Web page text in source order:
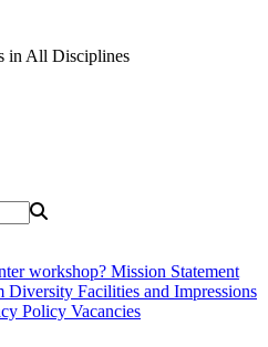
in All Disciplines
workshop? Mission Statement
Diversity Facilities and Impressions
Policy Vacancies